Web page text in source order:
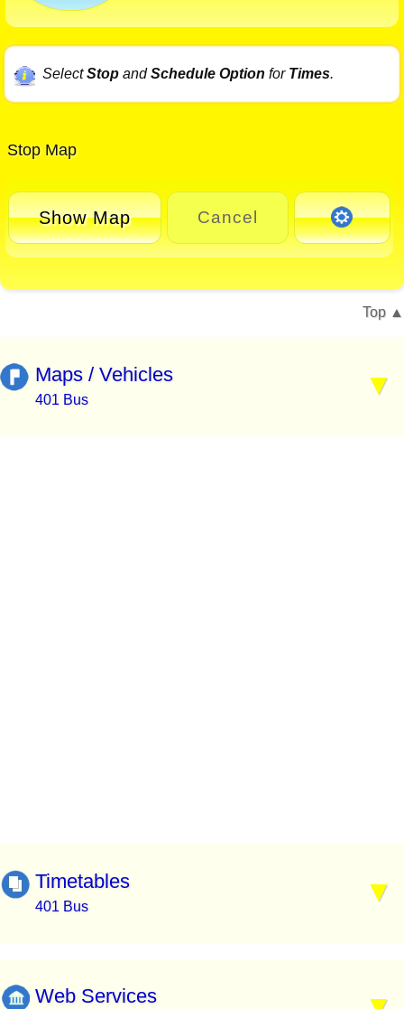
SelectStopandSchedule Option for Times.
Stop Map
Show Map Cancel
Top
Maps / Vehicles
401 Bus
Timetables
401 Bus
Web Services